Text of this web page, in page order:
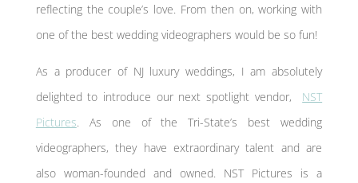
reflecting the couple’s love. From then on, working with
one of the best wedding videographers would be so fun!
As a producer of NJ luxury weddings, I am absolutely
delighted to introduce our next spotlight vendor, NST
Pictures . As one of the Tri-State’s best wedding
videographers, they have extraordinary talent and are
also woman-founded and owned. NST Pictures is a